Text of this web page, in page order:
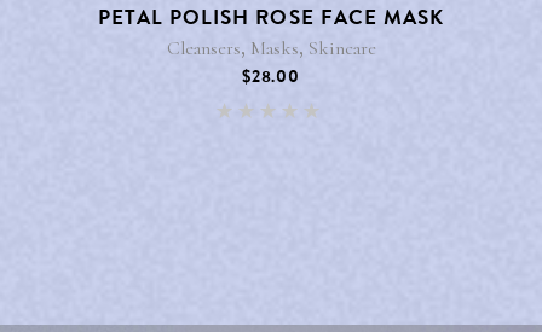
PETAL POLISH ROSE FACE MASK
Cleansers, Masks, Skincare
$28.00